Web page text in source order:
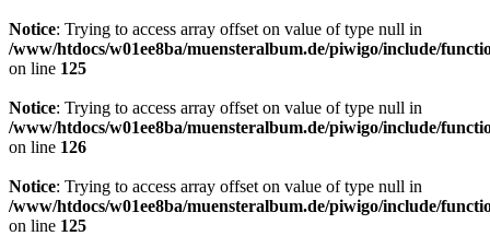
Notice: Trying to access array offset on value of type null in
/www/htdocs/w01ee8ba/muensteralbum.de/piwigo/include/
on line 125
Notice: Trying to access array offset on value of type null in
/www/htdocs/w01ee8ba/muensteralbum.de/piwigo/include/
on line 126
Notice: Trying to access array offset on value of type null in
/www/htdocs/w01ee8ba/muensteralbum.de/piwigo/include/
on line 125